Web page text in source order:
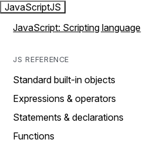
JavaScriptJS
JavaScript: Scripting language
JS REFERENCE
Standard built-in objects
Expressions & operators
Statements & declarations
Functions